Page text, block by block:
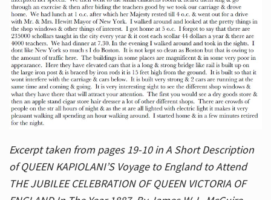
Excerpt taken from pages 19-10 in A Short Description
of QUEEN KAPIOLANI’S Voyage to England to Attend
THE JUBILEE CELEBRATION OF QUEEN VICTORIA OF